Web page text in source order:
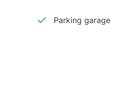
Parking garage